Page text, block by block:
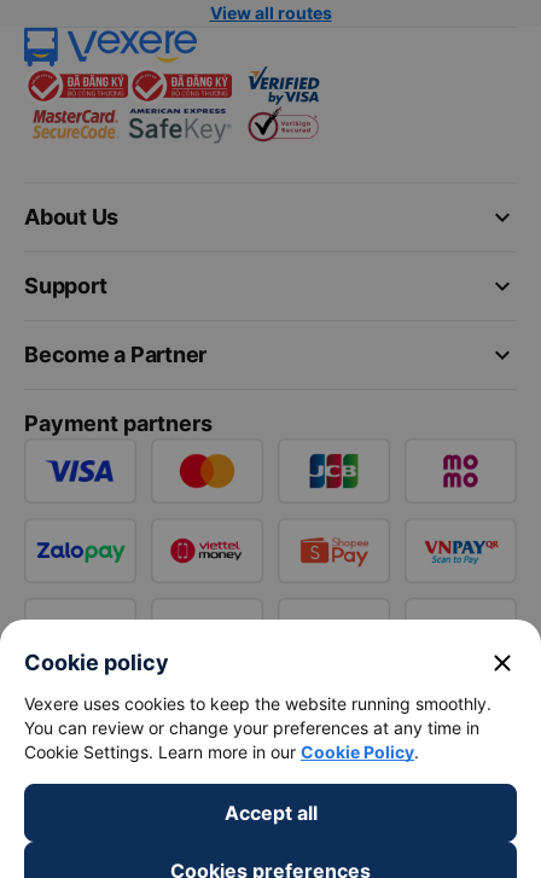
View all routes
keyboard_arrow_down
About Us
keyboard_arrow_down
Support
keyboard_arrow_down
Become a Partner
Payment partners
Cookie policy close
Vexere uses cookies to keep the website running smoothly.
You can review or change your preferences at any time in
Cookie Settings. Learn more in our Cookie Policy.
Accept all
Cookies preferences